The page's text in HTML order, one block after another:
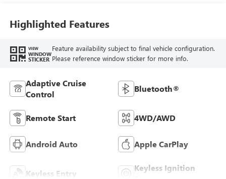
Highlighted Features
VIEW
WINDOW
STICKER
Feature availability subject to final vehicle configuration.
Please reference window sticker for more info.
Adaptive Cruise
Control
Bluetooth®
Remote Start 4WD/AWD
Android Auto Apple CarPlay
Keyless Entry
Keyless Ignition